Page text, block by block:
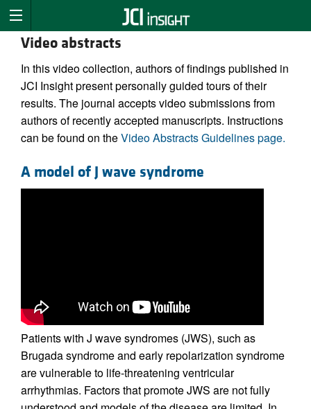
Video abstracts
In this video collection, authors of findings published in
JCI Insight present personally guided tours of their
results. The journal accepts video submissions from
authors of recently accepted manuscripts. Instructions
can be found on theVideo Abstracts Guidelines page.
A model of J wave syndrome
Patients with J wave syndromes (JWS), such as
Brugada syndrome and early repolarization syndrome
are vulnerable to life-threatening ventricular
arrhythmias. Factors that promote JWS are not fully